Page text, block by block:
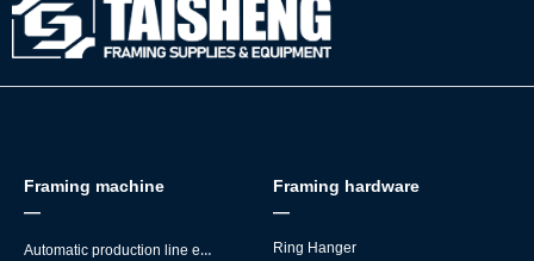
Framing machine
—
Automatic production line equipment
Framing hardware
—
Ring Hanger